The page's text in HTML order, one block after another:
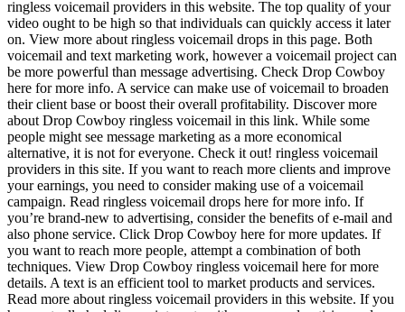
ringless voicemail providers in this website. The top quality of your
video ought to be high so that individuals can quickly access it later
on. View more about ringless voicemail drops in this page. Both
voicemail and text marketing work, however a voicemail project can
be more powerful than message advertising. Check Drop Cowboy
here for more info. A service can make use of voicemail to broaden
their client base or boost their overall profitability. Discover more
about Drop Cowboy ringless voicemail in this link. While some
people might see message marketing as a more economical
alternative, it is not for everyone. Check it out! ringless voicemail
providers in this site. If you want to reach more clients and improve
your earnings, you need to consider making use of a voicemail
campaign. Read ringless voicemail drops here for more info. If
you’re brand-new to advertising, consider the benefits of e-mail and
also phone service. Click Drop Cowboy here for more updates. If
you want to reach more people, attempt a combination of both
techniques. View Drop Cowboy ringless voicemail here for more
details. A text is an efficient tool to market products and services.
Read more about ringless voicemail providers in this website. If you